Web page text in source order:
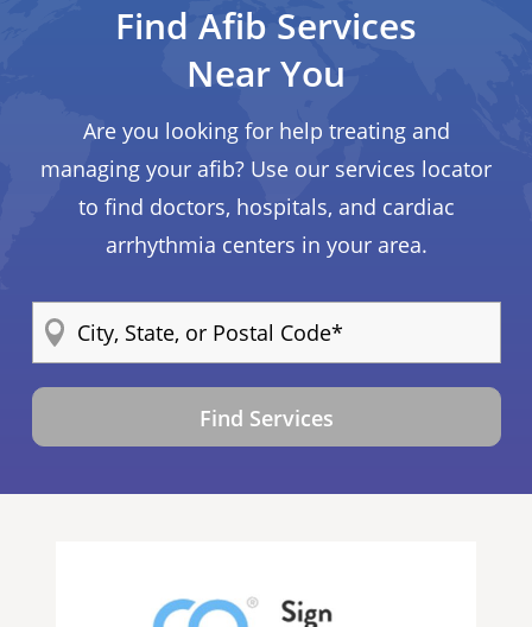
Find Afib Services
Near You
Are you looking for help treating and
managing your afib? Use our services locator
to find doctors, hospitals, and cardiac
arrhythmia centers in your area.
Find Services